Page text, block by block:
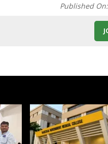
Published On: